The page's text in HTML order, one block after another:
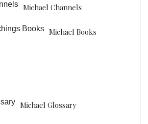
Michael Channels
Michael Books
Michael Glossary